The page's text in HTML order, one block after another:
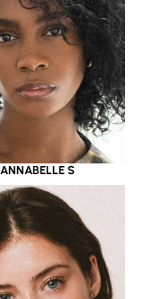
ANNABELLE S